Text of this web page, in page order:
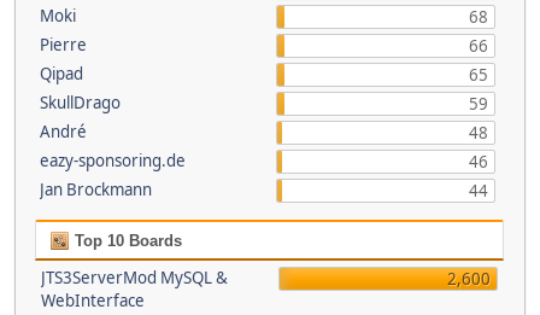
Moki
68
Pierre
66
Qipad
65
SkullDrago
59
André
48
eazy-sponsoring.de
46
Jan Brockmann
44
Top 10 Boards
JTS3ServerMod MySQL &
WebInterface
2,600